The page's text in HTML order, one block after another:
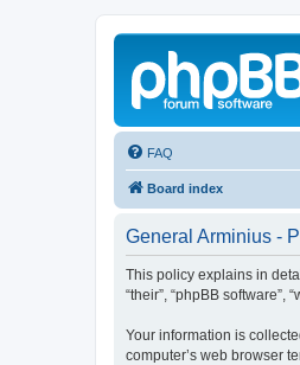
FAQ
Board index
General Arminius -
This policy explains in
“their”, “phpBB software”,
Your information is
computer’s web browser